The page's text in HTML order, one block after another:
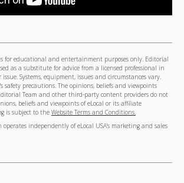
for educational and entertainment purposes only. Editorial
as a substitute for advice from a licensed professional in
Systems, equipment, issues and circumstances vary.
safety precautions. The opinions, beliefs and viewpoints
Team and other third-party content providers do not
beliefs and viewpoints of eLocal or its affiliate
is subject to the Website Terms and Conditions.
operates independently of eLocal USA's marketing and sales